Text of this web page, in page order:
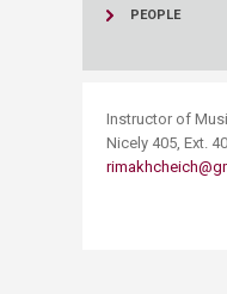
PEOPLE
​Instructor of
Nicely 405, Ext.